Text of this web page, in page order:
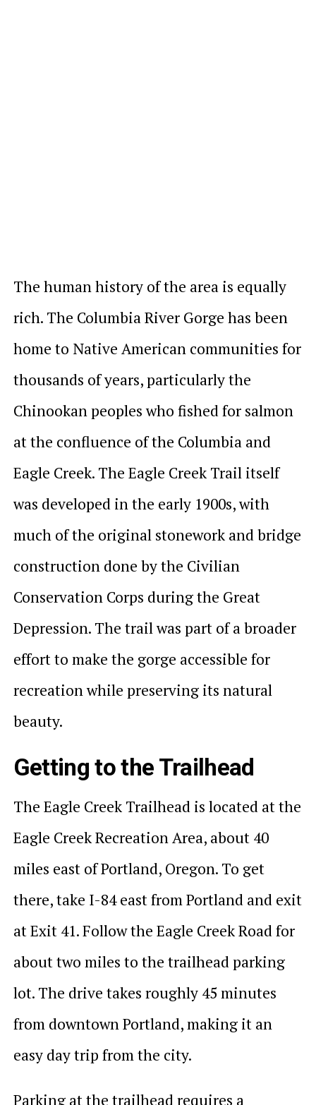
The human history of the area is equally
rich. The Columbia River Gorge has been
home to Native American communities for
thousands of years, particularly the
Chinookan peoples who fished for salmon
at the confluence of the Columbia and
Eagle Creek. The Eagle Creek Trail itself
was developed in the early 1900s, with
much of the original stonework and bridge
construction done by the Civilian
Conservation Corps during the Great
Depression. The trail was part of a broader
effort to make the gorge accessible for
recreation while preserving its natural
beauty.
Getting to the Trailhead
The Eagle Creek Trailhead is located at the
Eagle Creek Recreation Area, about 40
miles east of Portland, Oregon. To get
there, take I-84 east from Portland and exit
at Exit 41. Follow the Eagle Creek Road for
about two miles to the trailhead parking
lot. The drive takes roughly 45 minutes
from downtown Portland, making it an
easy day trip from the city.
Parking at the trailhead requires a